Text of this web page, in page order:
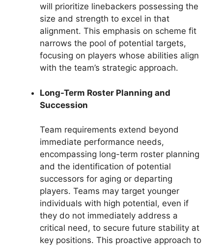
will prioritize linebackers possessing the
size and strength to excel in that
alignment. This emphasis on scheme fit
narrows the pool of potential targets,
focusing on players whose abilities align
with the team’s strategic approach.
Long-Term Roster Planning and
Succession
Team requirements extend beyond
immediate performance needs,
encompassing long-term roster planning
and the identification of potential
successors for aging or departing
players. Teams may target younger
individuals with high potential, even if
they do not immediately address a
critical need, to secure future stability at
key positions. This proactive approach to